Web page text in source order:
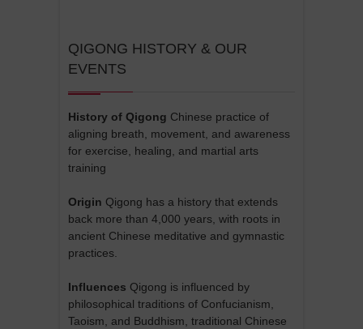
QIGONG HISTORY & OUR
EVENTS
History of Qigong Chinese practice of
aligning breath, movement, and awareness
for exercise, healing, and martial arts
training
Origin Qigong has a history that extends
back more than 4,000 years, with roots in
ancient Chinese meditative and gymnastic
practices.
Influences Qigong is influenced by
philosophical traditions of Confucianism,
Taoism, and Buddhism, traditional Chinese